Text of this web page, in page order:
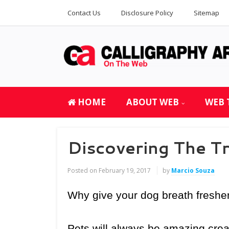
Contact Us Disclosure Policy Sitemap
HOME ABOUT WEB WEB
Discovering The
Posted on February 19, 2017 by Marcio Souza
Why give your dog breath